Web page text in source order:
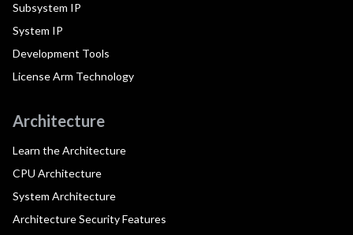
Subsystem IP
System IP
Development Tools
License Arm Technology
Architecture
Learn the Architecture
CPU Architecture
System Architecture
Architecture Security Features